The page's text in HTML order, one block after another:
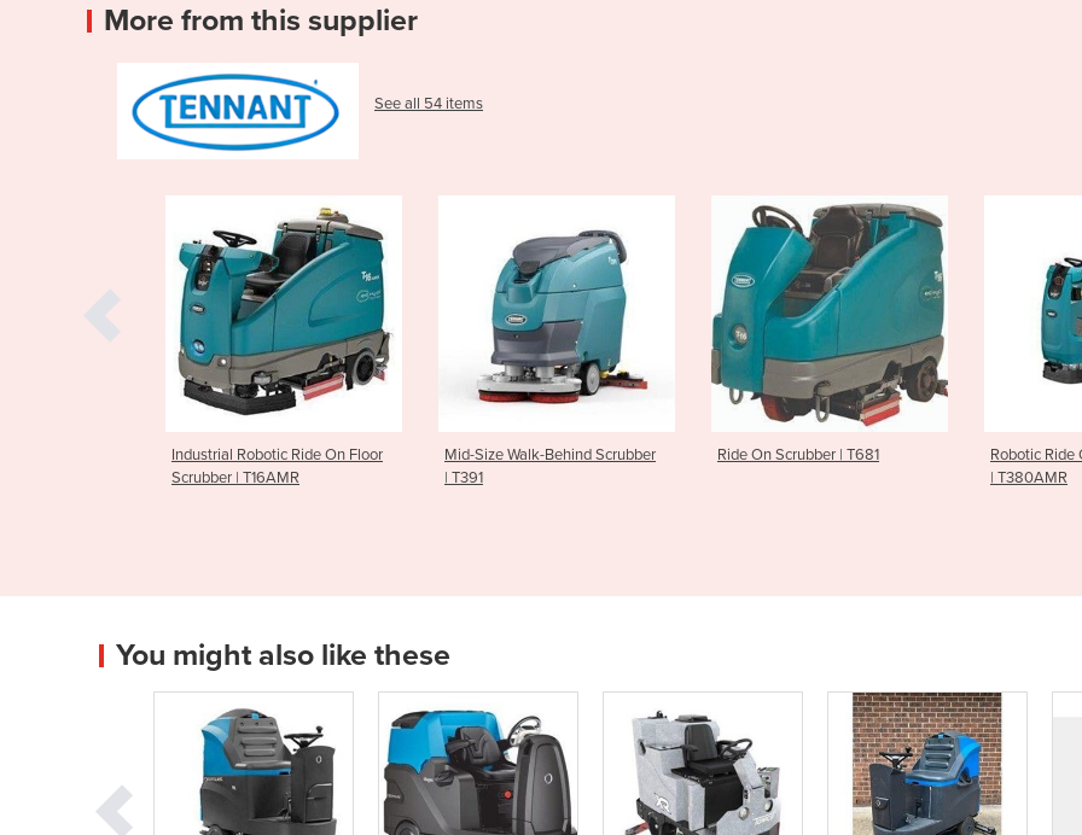
More from this supplier
See all 54 items
Mid-Size Walk-Behind Scrubber
| T391
Ride On Scrubber | T681
Robotic Ride On Floor Scrubber
Sweeper
You might also like these